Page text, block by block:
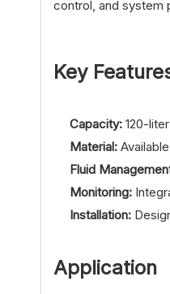
control, and system
Key
Capacity: 120-
Material:
Fluid
Monitoring:
Installation:
Application